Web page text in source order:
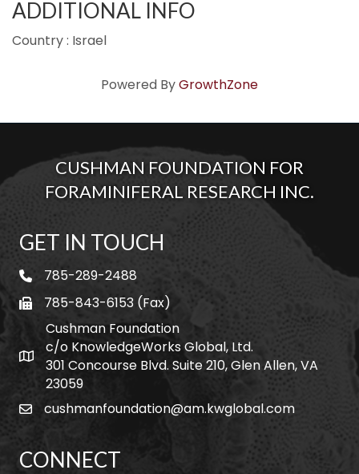
ADDITIONAL INFO
Country : Israel
Powered ByGrowthZone
CUSHMAN FOUNDATION FOR
FORAMINIFERAL RESEARCH INC.
GET IN TOUCH
telephone
785-289-2488
fax
785-843-6153 (Fax)
Map icon
Cushman Foundation
c/o KnowledgeWorks Global, Ltd.
301 Concourse Blvd. Suite 210, Glen Allen, VA
23059
emailcushmanfoundation@am.kwglobal.com
CONNECT